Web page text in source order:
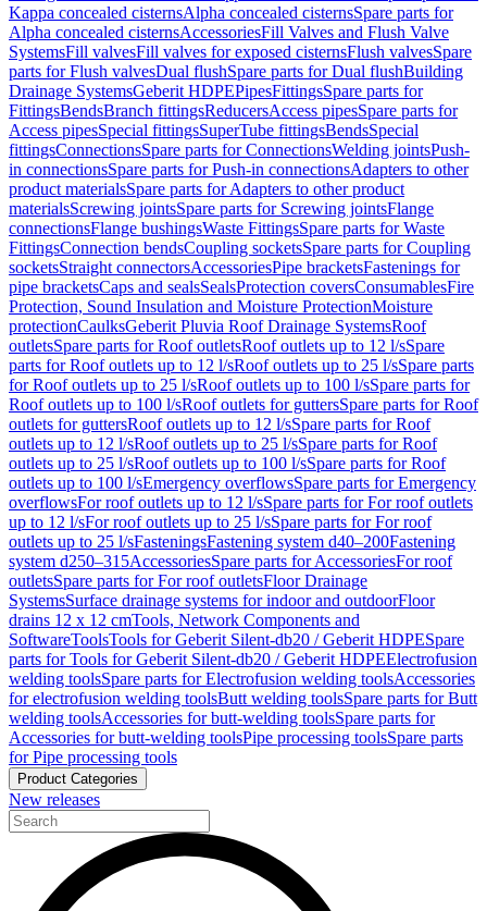
Kappa concealed cisternsAlpha concealed cisternsSpare parts for
Alpha concealed cisternsAccessoriesFill Valves and Flush Valve
SystemsFill valvesFill valves for exposed cisternsFlush valvesSpare
parts for Flush valvesDual flushSpare parts for Dual flushBuilding
Drainage SystemsGeberit HDPEPipesFittingsSpare parts for
FittingsBendsBranch fittingsReducersAccess pipesSpare parts for
Access pipesSpecial fittingsSuperTube fittingsBendsSpecial
fittingsConnectionsSpare parts for ConnectionsWelding jointsPush-
in connectionsSpare parts for Push-in connectionsAdapters to other
product materialsSpare parts for Adapters to other product
materialsScrewing jointsSpare parts for Screwing jointsFlange
connectionsFlange bushingsWaste FittingsSpare parts for Waste
FittingsConnection bendsCoupling socketsSpare parts for Coupling
socketsStraight connectorsAccessoriesPipe bracketsFastenings for
pipe bracketsCaps and sealsSealsProtection coversConsumablesFire
Protection, Sound Insulation and Moisture ProtectionMoisture
protectionCaulksGeberit Pluvia Roof Drainage SystemsRoof
outletsSpare parts for Roof outletsRoof outlets up to 12 l/sSpare
parts for Roof outlets up to 12 l/sRoof outlets up to 25 l/sSpare parts
for Roof outlets up to 25 l/sRoof outlets up to 100 l/sSpare parts for
Roof outlets up to 100 l/sRoof outlets for guttersSpare parts for Roof
outlets for guttersRoof outlets up to 12 l/sSpare parts for Roof
outlets up to 12 l/sRoof outlets up to 25 l/sSpare parts for Roof
outlets up to 25 l/sRoof outlets up to 100 l/sSpare parts for Roof
outlets up to 100 l/sEmergency overflowsSpare parts for Emergency
overflowsFor roof outlets up to 12 l/sSpare parts for For roof outlets
up to 12 l/sFor roof outlets up to 25 l/sSpare parts for For roof
outlets up to 25 l/sFasteningsFastening system d40–200Fastening
system d250–315AccessoriesSpare parts for AccessoriesFor roof
outletsSpare parts for For roof outletsFloor Drainage
SystemsSurface drainage systems for indoor and outdoorFloor
drains 12 x 12 cmTools, Network Components and
SoftwareToolsTools for Geberit Silent-db20 / Geberit HDPESpare
parts for Tools for Geberit Silent-db20 / Geberit HDPEElectrofusion
welding toolsSpare parts for Electrofusion welding toolsAccessories
for electrofusion welding toolsButt welding toolsSpare parts for Butt
welding toolsAccessories for butt-welding toolsSpare parts for
Accessories for butt-welding toolsPipe processing toolsSpare parts
for Pipe processing tools
Product Categories
New releases